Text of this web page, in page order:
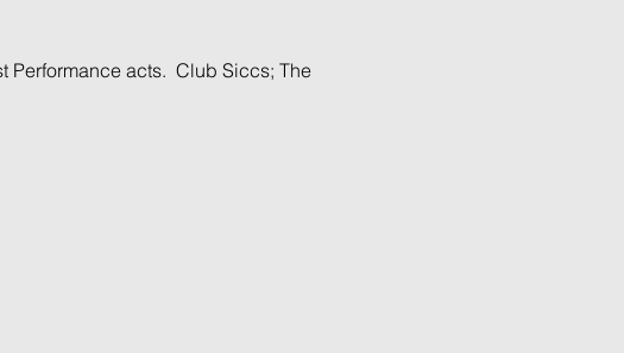
acts.  Club Siccs; The